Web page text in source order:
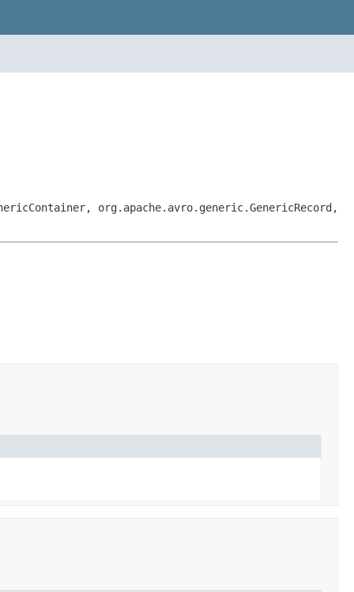
org.apache.avro.generic.GenericRecord,